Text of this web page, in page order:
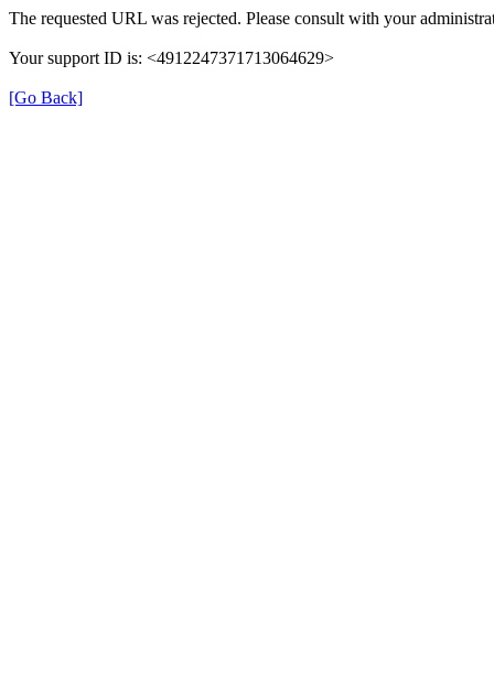
The requested URL was rejected. Please consult with your
Your support ID is: <4912247371713064629>
[Go Back]